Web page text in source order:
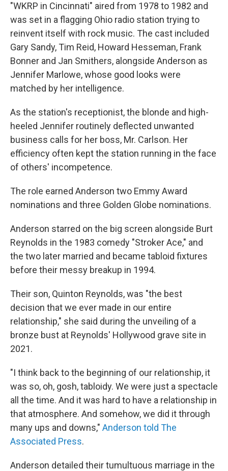
"WKRP in Cincinnati" aired from 1978 to 1982 and
was set in a flagging Ohio radio station trying to
reinvent itself with rock music. The cast included
Gary Sandy, Tim Reid, Howard Hesseman, Frank
Bonner and Jan Smithers, alongside Anderson as
Jennifer Marlowe, whose good looks were
matched by her intelligence.
As the station's receptionist, the blonde and high-
heeled Jennifer routinely deflected unwanted
business calls for her boss, Mr. Carlson. Her
efficiency often kept the station running in the face
of others' incompetence.
The role earned Anderson two Emmy Award
nominations and three Golden Globe nominations.
Anderson starred on the big screen alongside Burt
Reynolds in the 1983 comedy "Stroker Ace," and
the two later married and became tabloid fixtures
before their messy breakup in 1994.
Their son, Quinton Reynolds, was "the best
decision that we ever made in our entire
relationship," she said during the unveiling of a
bronze bust at Reynolds' Hollywood grave site in
2021.
"I think back to the beginning of our relationship, it
was so, oh, gosh, tabloidy. We were just a spectacle
all the time. And it was hard to have a relationship in
that atmosphere. And somehow, we did it through
many ups and downs," Anderson told The
Associated Press.
Anderson detailed their tumultuous marriage in the